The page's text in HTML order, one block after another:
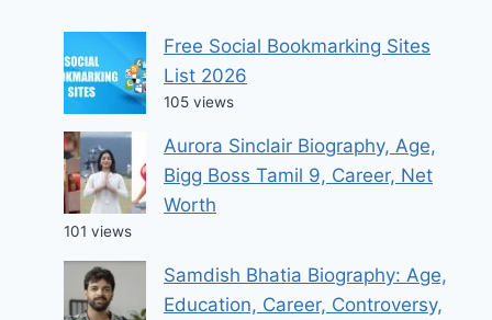
Free Social Bookmarking Sites
List 2026
105 views
Aurora Sinclair Biography, Age,
Bigg Boss Tamil 9, Career, Net
Worth
101 views
Samdish Bhatia Biography: Age,
Education, Career, Controversy,